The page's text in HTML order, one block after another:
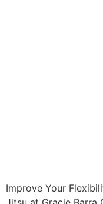
Improve Your